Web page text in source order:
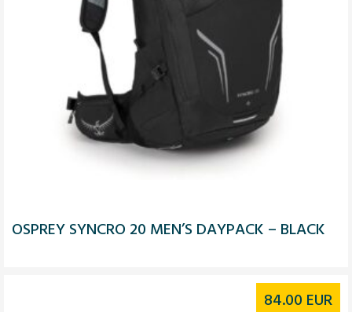
OSPREY SYNCRO 20 MEN’S DAYPACK – BLACK
84.00 EUR